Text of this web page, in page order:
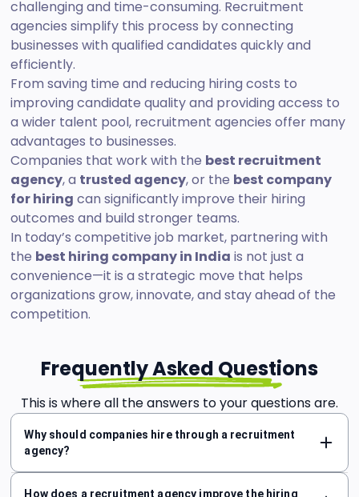
challenging and time-consuming. Recruitment
agencies simplify this process by connecting
businesses with qualified candidates quickly and
efficiently.
From saving time and reducing hiring costs to
improving candidate quality and providing access to
a wider talent pool, recruitment agencies offer many
advantages to businesses.
Companies that work with the best recruitment
agency, a trusted agency, or the best company
for hiring can significantly improve their hiring
outcomes and build stronger teams.
In today’s competitive job market, partnering with
the best hiring company in India is not just a
convenience—it is a strategic move that helps
organizations grow, innovate, and stay ahead of the
competition.
Frequently Asked Questions
This is where all the answers to your questions are.
Why should companies hire through a recruitment
agency?
How does a recruitment agency improve the hiring